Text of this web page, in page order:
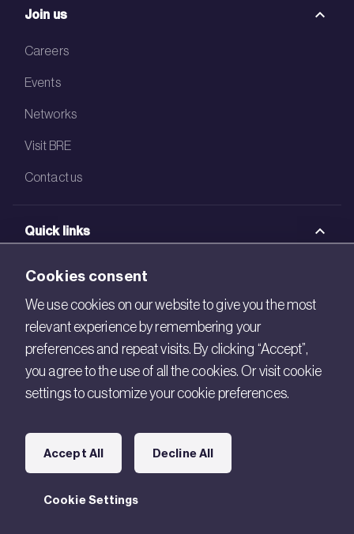
Join us
Careers
Events
Networks
Visit BRE
Contact us
Quick links
BRE Bookshop
BREEAM Store
BRE Ireland
Connect with us
Legal
Cookies consent
We use cookies on our website to give you the most
relevant experience by remembering your
preferences and repeat visits. By clicking “Accept”,
you agree to the use of all the cookies. Or visit cookie
settings to customize your cookie preferences.
Cookie Settings
Accept All Decline All